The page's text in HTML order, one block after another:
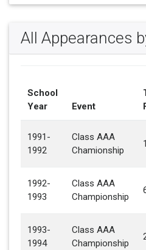
All Appearances
School
Year
Event
1991-
1992
Class AAA
Chamionship
1992-
1993
Class AAA
Championship
1993-
1994
Class AAA
Championship